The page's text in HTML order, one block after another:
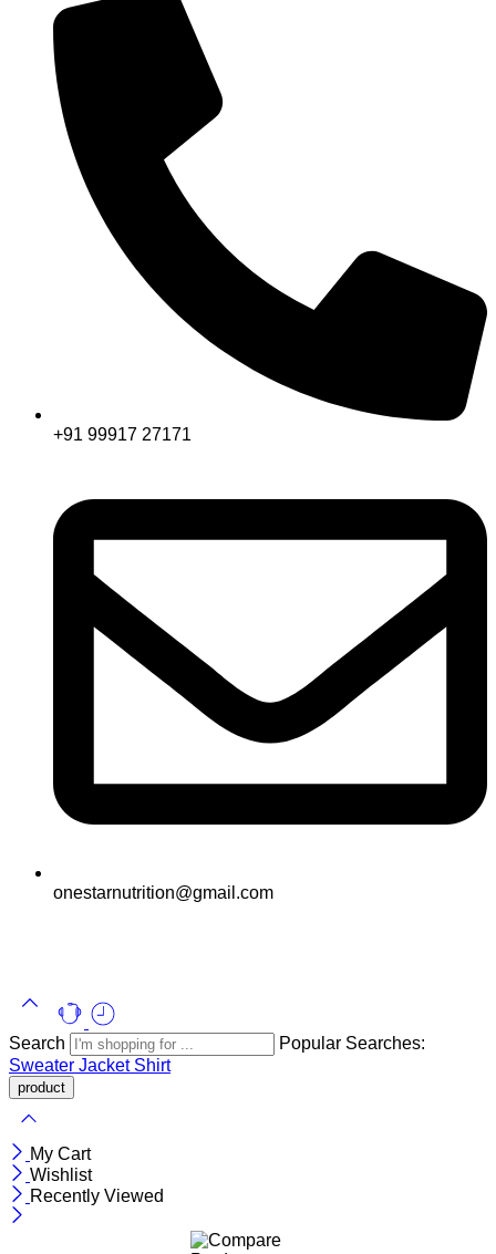
+91 99917 27171
onestarnutrition@gmail.com
Search
Popular Searches:
Sweater Jacket Shirt
My Cart
Wishlist
Recently Viewed